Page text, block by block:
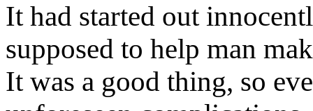
It had started out
supposed to help man
It was a good thing, so